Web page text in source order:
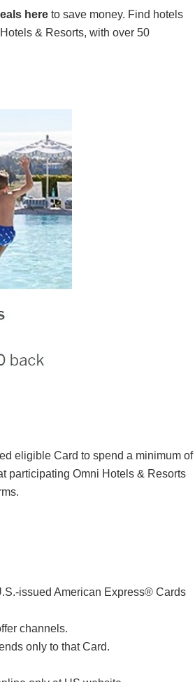
here to save money. Find hotels
& Resorts, with over 50
eligible Card to spend a minimum of
participating Omni Hotels & Resorts
issued American Express® Cards
channels.
only to that Card.